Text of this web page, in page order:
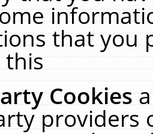
that you
this
Cookies
providers